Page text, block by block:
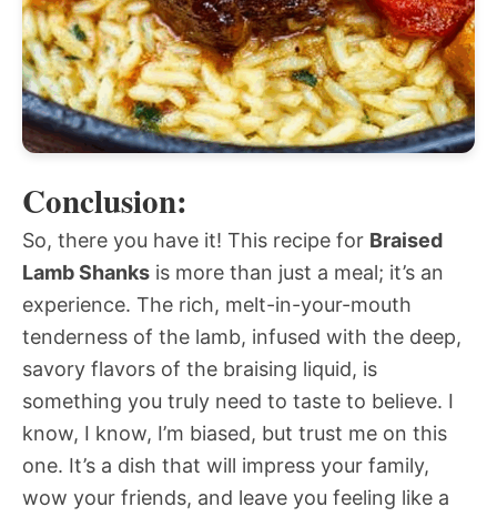
Conclusion:
So, there you have it! This recipe for Braised
Lamb Shanks is more than just a meal; it’s an
experience. The rich, melt-in-your-mouth
tenderness of the lamb, infused with the deep,
savory flavors of the braising liquid, is
something you truly need to taste to believe. I
know, I know, I’m biased, but trust me on this
one. It’s a dish that will impress your family,
wow your friends, and leave you feeling like a